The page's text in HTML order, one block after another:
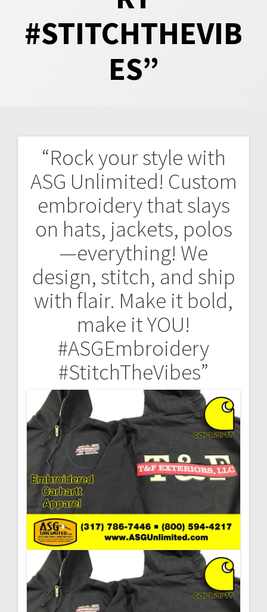
#STITCHTHEVIB
ES”
“Rock your style with
ASG Unlimited! Custom
embroidery that slays
on hats, jackets, polos
—everything! We
design, stitch, and ship
with flair. Make it bold,
make it YOU!
#ASGEmbroidery
#StitchTheVibes”
Post
navigation